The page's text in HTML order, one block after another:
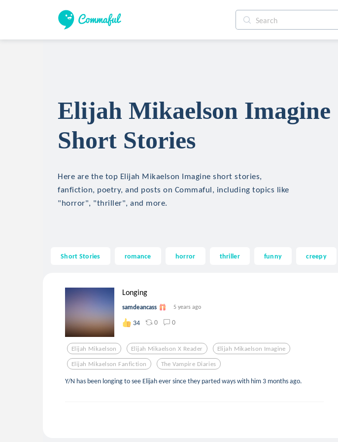
Elijah Mikaelson Imagine
Short Stories
Here are the top Elijah Mikaelson Imagine short stories,
fanfiction, poetry, and posts on Commaful, including topics like
"horror", "thriller", and more.
Short Stories romance horror thriller funny creepy
Longing
samdeancass 5 years ago
34 0 0
Elijah Mikaelson Elijah Mikaelson X Reader Elijah Mikaelson Imagine
Elijah Mikaelson Fanfiction The Vampire Diaries
Y/N has been longing to see Elijah ever since they parted ways with him 3 months ago.